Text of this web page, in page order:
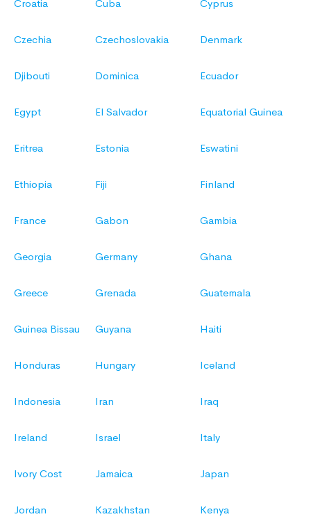
Croatia Cuba Cyprus
Czechia Czechoslovakia Denmark
Djibouti Dominica Ecuador
Egypt El Salvador Equatorial Guinea
Eritrea Estonia Eswatini
Ethiopia Fiji Finland
France Gabon Gambia
Georgia Germany Ghana
Greece Grenada Guatemala
Guinea Bissau Guyana Haiti
Honduras Hungary Iceland
Indonesia Iran Iraq
Ireland Israel Italy
Ivory Cost Jamaica Japan
Jordan Kazakhstan Kenya